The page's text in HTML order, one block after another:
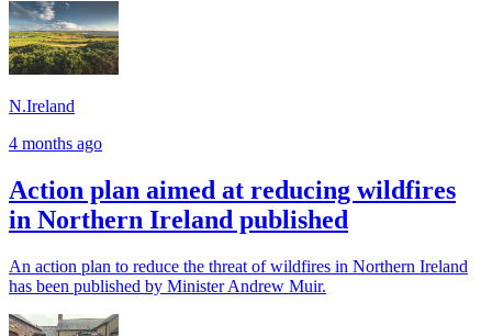
N.Ireland
4 months ago
Action plan aimed at reducing wildfires
in Northern Ireland published
An action plan to reduce the threat of wildfires in Northern Ireland
has been published by Minister Andrew Muir.